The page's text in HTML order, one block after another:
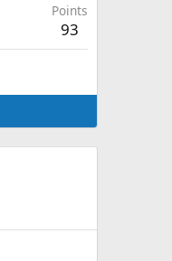
Points
93